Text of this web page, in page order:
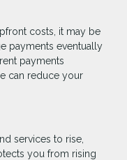
costs, it may be
payments eventually
payments
can reduce your
services to rise,
you from rising